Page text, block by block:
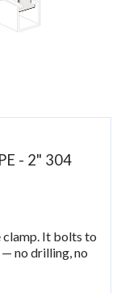
- 2" 304
clamp. It bolts to
no drilling, no